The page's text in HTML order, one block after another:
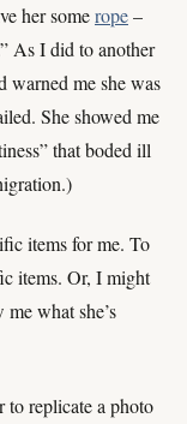
her somerope–
As I did to another
warned me she was
She showed me
that boded ill
items for me. To
items. Or, I might
what she’s
to replicate a photo